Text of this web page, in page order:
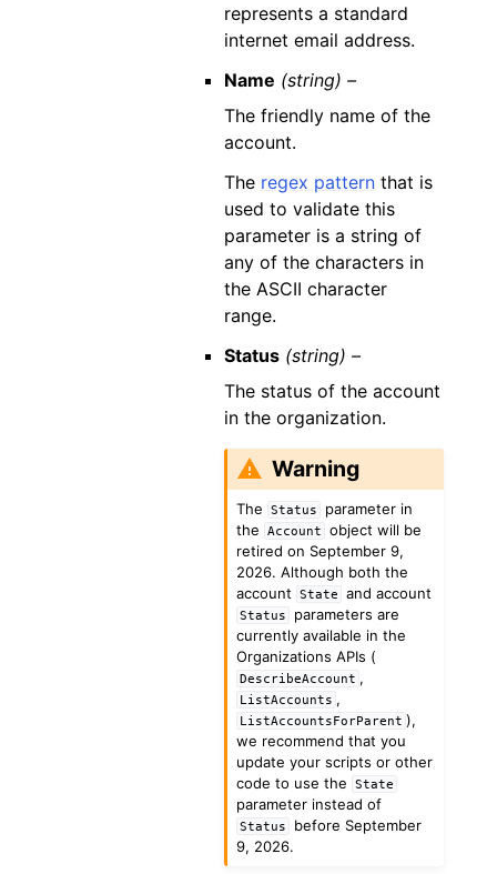
represents a standard
internet email address.
Name (string) –
The friendly name of the
account.
The regex patternthat is
used to validate this
parameter is a string of
any of the characters in
the ASCII character
range.
Status (string) –
The status of the account
in the organization.
Warning
The Status
parameter in
the
Account
object will be
retired on September 9,
2026. Although both the
account
State and account
Status
parameters are
currently available in the
Organizations APIs (
DescribeAccount ,
ListAccounts ,
ListAccountsForParent ),
we recommend that you
update your scripts or other
code to use the
State
parameter instead of
Status
before September
9, 2026.